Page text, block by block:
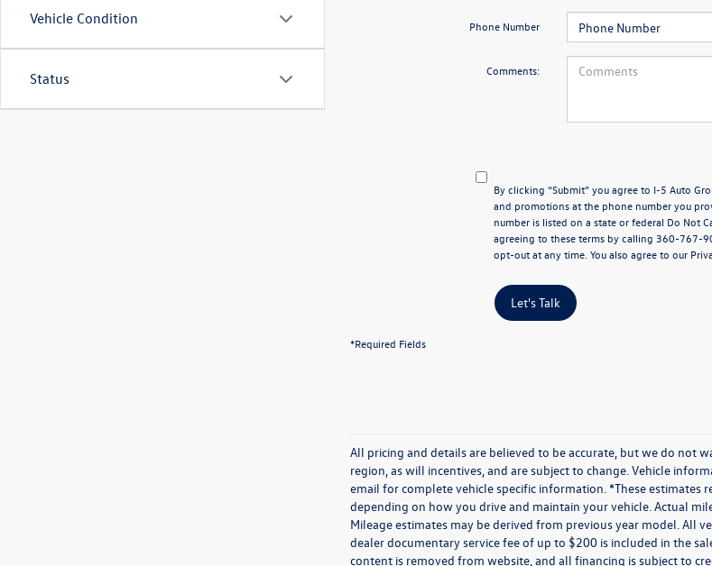
Vehicle Condition
Status
Phone Number
Comments:
By clicking “Submit” you agree to I-5 Auto
and promotions at the phone number you
number is listed on a state or federal Do Not
agreeing to these terms by calling 360-767-
opt-out at any time. You also agree to our
Let's Talk
*Required Fields
All pricing and details are believed to be accurate, but we do not
region, as will incentives, and are subject to change. Vehicle
email for complete vehicle specific information. *These
depending on how you drive and maintain your vehicle. Actual
Mileage estimates may be derived from previous year model. All
dealer documentary service fee of up to $200 is included in the
content is removed from website, and all financing is subject to